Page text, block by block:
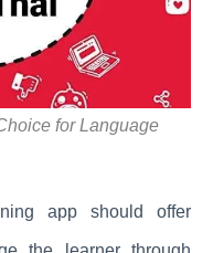
for Language
app should offer